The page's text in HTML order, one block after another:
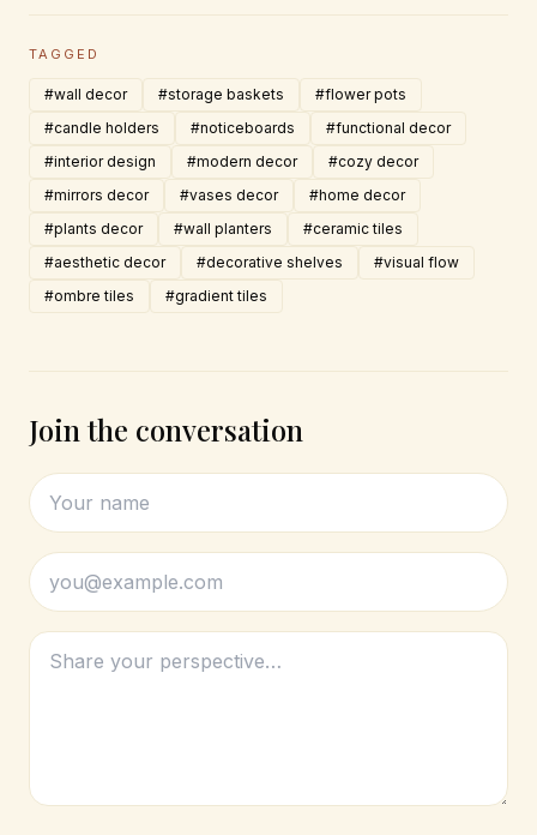
TAGGED
#wall decor #storage baskets
#flower pots
#candle holders
#noticeboards
#functional decor
#interior design
#modern decor
#cozy decor
#mirrors decor
#vases decor
#home decor
#plants decor
#wall planters
#ceramic tiles
#aesthetic decor
#decorative shelves
#visual flow
#ombre tiles
#gradient tiles
Join the conversation